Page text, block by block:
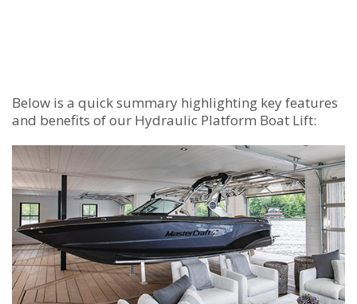
Below is a quick summary highlighting key features
and benefits of our Hydraulic Platform Boat Lift: